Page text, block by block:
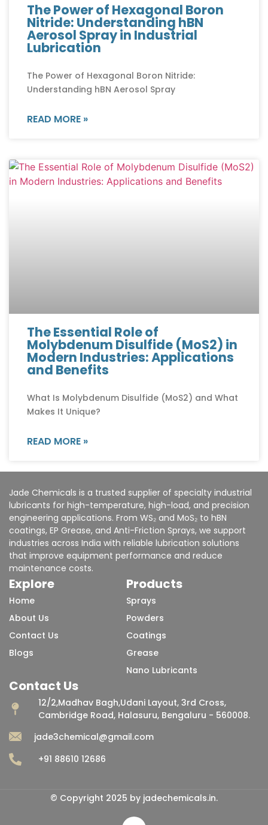
The Power of Hexagonal Boron
Nitride: Understanding hBN
Aerosol Spray in Industrial
Lubrication
The Power of Hexagonal Boron Nitride:
Understanding hBN Aerosol Spray
READ MORE »
The Essential Role of
Molybdenum Disulfide (MoS2) in
Modern Industries: Applications
and Benefits
What Is Molybdenum Disulfide (MoS2) and What
Makes It Unique?
READ MORE »
Jade Chemicals is a trusted supplier of specialty industrial
lubricants for high-temperature, high-load, and precision
engineering applications. From WS₂ and MoS₂ to hBN
coatings, EP Grease, and Anti-Friction Sprays, we support
industries across India with reliable lubrication solutions
that improve equipment performance and reduce
maintenance costs.
Explore
Home
About Us
Contact Us
Blogs
Products
Sprays
Powders
Coatings
Grease
Nano Lubricants
Contact Us
12/2,Madhav Bagh,Udani Layout, 3rd Cross,
Cambridge Road, Halasuru, Bengaluru - 560008.
jade3chemical@gmail.com
+91 88610 12686
© Copyright 2025 by jadechemicals.in.